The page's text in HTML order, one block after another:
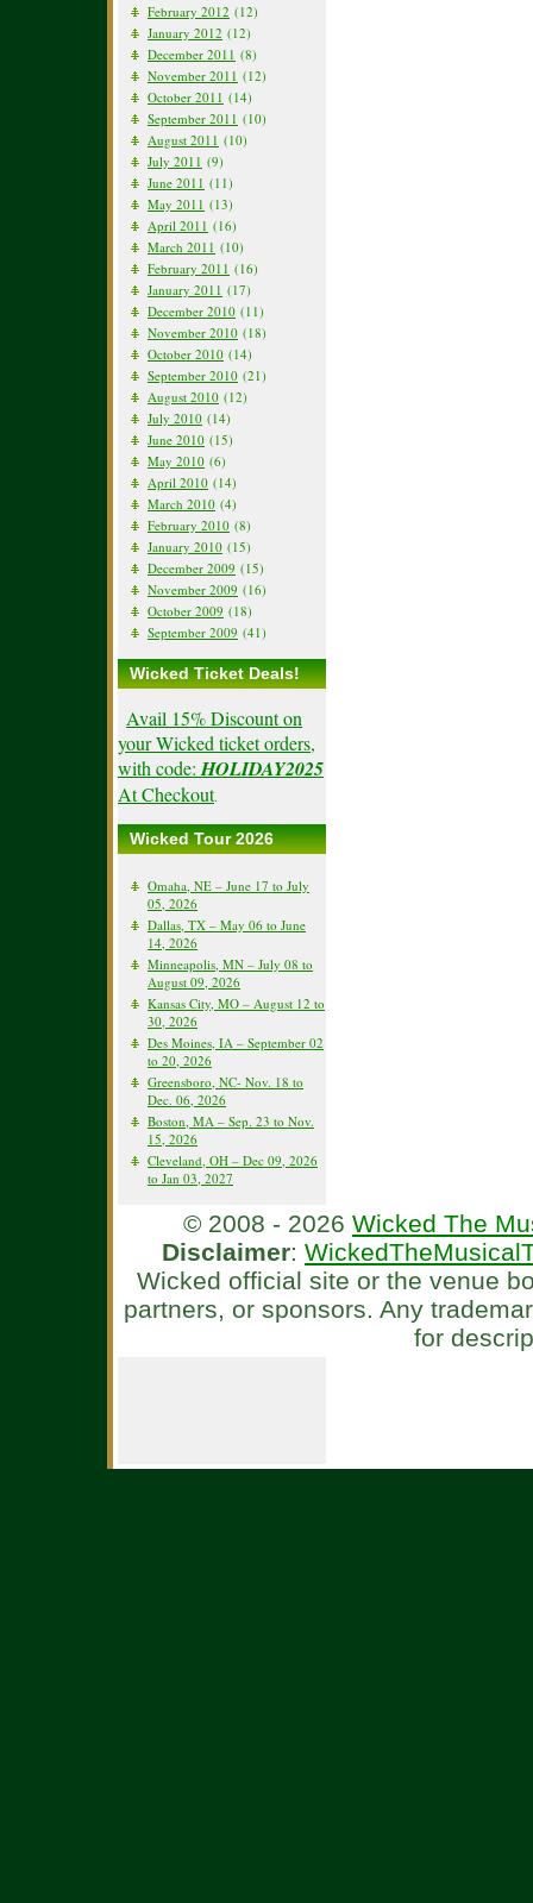
February 2012 (12)
January 2012 (12)
December 2011 (8)
November 2011 (12)
October 2011 (14)
September 2011 (10)
August 2011 (10)
July 2011 (9)
June 2011 (11)
May 2011 (13)
April 2011 (16)
March 2011 (10)
February 2011 (16)
January 2011 (17)
December 2010 (11)
November 2010 (18)
October 2010 (14)
September 2010 (21)
August 2010 (12)
July 2010 (14)
June 2010 (15)
May 2010 (6)
April 2010 (14)
March 2010 (4)
February 2010 (8)
January 2010 (15)
December 2009 (15)
November 2009 (16)
October 2009 (18)
September 2009 (41)
Wicked Ticket Deals!
Avail 15% Discount on
your Wicked ticket orders,
with code: HOLIDAY2025
At Checkout.
Wicked Tour 2026
Omaha, NE – June 17 to July
05, 2026
Dallas, TX – May 06 to June
14, 2026
Minneapolis, MN – July 08 to
August 09, 2026
Kansas City, MO – August 12 to
30, 2026
Des Moines, IA – September 02
to 20, 2026
Greensboro, NC- Nov. 18 to
Dec. 06, 2026
Boston, MA – Sep. 23 to Nov.
15, 2026
Cleveland, OH – Dec 09, 2026
to Jan 03, 2027
© 2008 - 2026 Wicked The
Disclaimer:
Wicked official site or the venue
partners, or sponsors. Any
for